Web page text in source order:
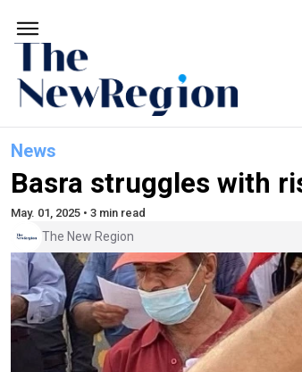
News
Basra struggles with
May. 01, 2025 • 3 min read
The New Region